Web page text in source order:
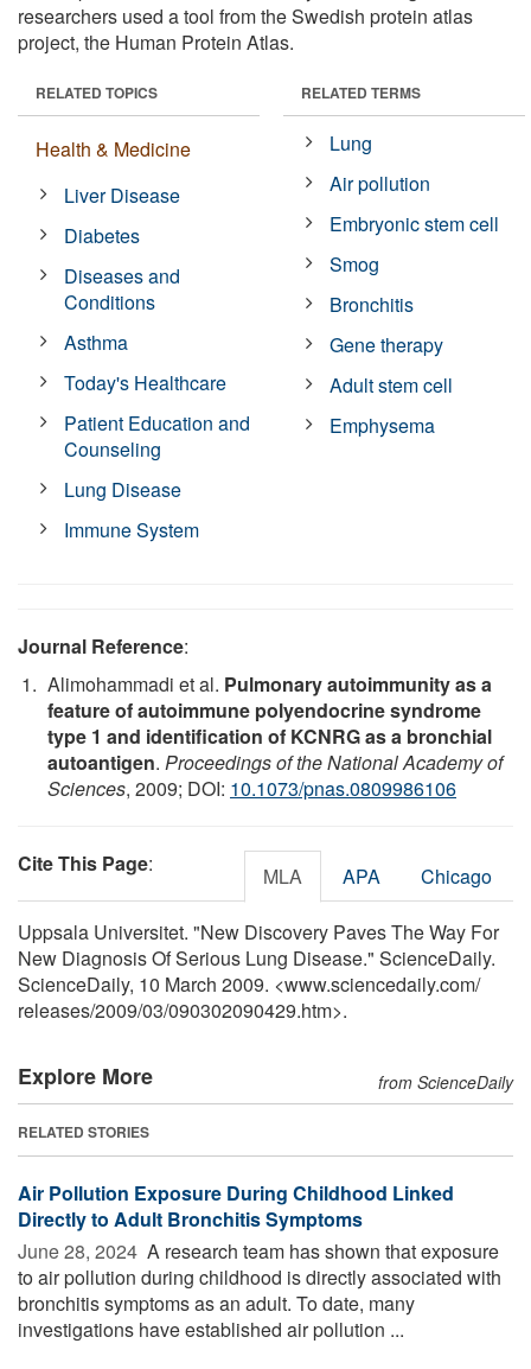
researchers used a tool from the Swedish protein atlas
project, the Human Protein Atlas.
RELATED TOPICS
Health & Medicine
Liver Disease
Diabetes
Diseases and
Conditions
Asthma
Today's Healthcare
Patient Education and
Counseling
Lung Disease
Immune System
RELATED TERMS
Lung
Air pollution
Embryonic stem cell
Smog
Bronchitis
Gene therapy
Adult stem cell
Emphysema
Journal Reference:
Alimohammadi et al. Pulmonary autoimmunity as a
feature of autoimmune polyendocrine syndrome
type 1 and identification of KCNRG as a bronchial
autoantigen. Proceedings of the National Academy of
Sciences, 2009; DOI: 10.1073/pnas.0809986106
Cite This Page: MLA APA Chicago
Uppsala Universitet. "New Discovery Paves The Way For
New Diagnosis Of Serious Lung Disease." ScienceDaily.
ScienceDaily, 10 March 2009. <www.sciencedaily.com/
releases/2009/03/090302090429.htm>.
Explore More from ScienceDaily
RELATED STORIES
Air Pollution Exposure During Childhood Linked
Directly to Adult Bronchitis Symptoms
June 28, 2024  A research team has shown that exposure
to air pollution during childhood is directly associated with
bronchitis symptoms as an adult. To date, many
investigations have established air pollution ...